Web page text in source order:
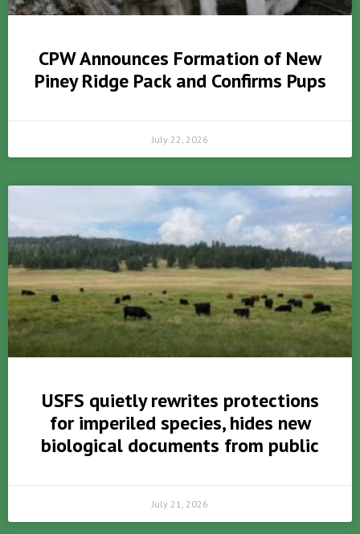
CPW Announces Formation of New
Piney Ridge Pack and Confirms Pups
July 22, 2026
USFS quietly rewrites protections
for imperiled species, hides new
biological documents from public
July 21, 2026